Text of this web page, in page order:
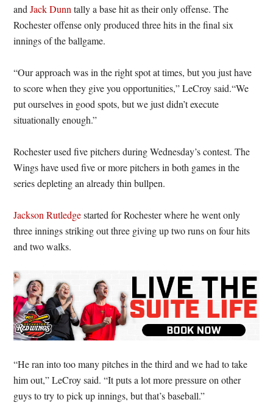
andJack Dunn tally a base hit as their only offense. The
Rochester offense only produced three hits in the final six
innings of the ballgame.
“Our approach was in the right spot at times, but you just have
to score when they give you opportunities,” LeCroy said.“We
put ourselves in good spots, but we just didn’t execute
situationally enough.”
Rochester used five pitchers during Wednesday’s contest. The
Wings have used five or more pitchers in both games in the
series depleting an already thin bullpen.
Jackson Rutledgestarted for Rochester where he went only
three innings striking out three giving up two runs on four hits
and two walks.
“He ran into too many pitches in the third and we had to take
him out,” LeCroy said. “It puts a lot more pressure on other
guys to try to pick up innings, but that’s baseball.”